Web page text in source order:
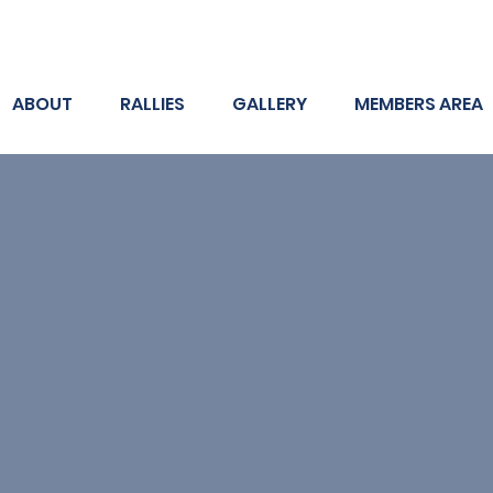
ABOUT RALLIES GALLERY MEMBERS AREA